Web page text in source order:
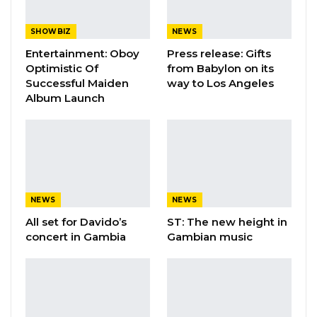
SHOWBIZ
Entertainment: Oboy
Optimistic Of
Successful Maiden
Album Launch
NEWS
Press release: Gifts
from Babylon on its
way to Los Angeles
NEWS
All set for Davido’s
concert in Gambia
NEWS
ST: The new height in
Gambian music